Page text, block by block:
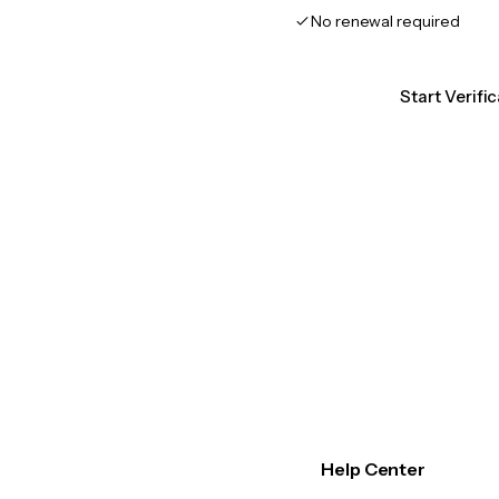
No renewal required
Start
Help Center